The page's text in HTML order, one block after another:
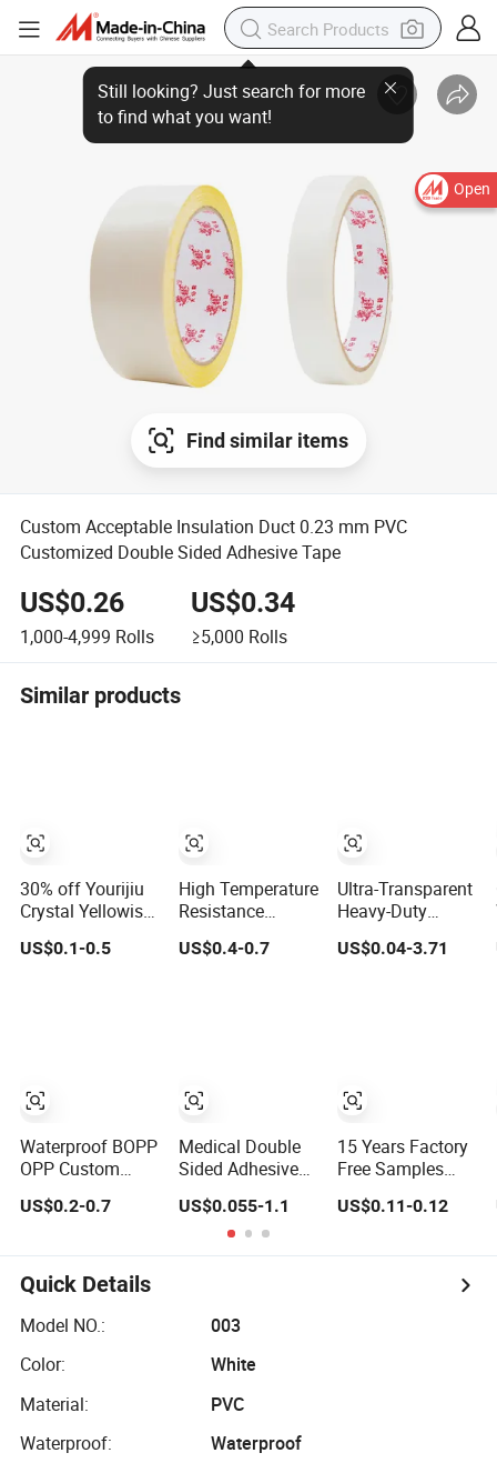
Open
Find similar items
Custom Acceptable Insulation Duct 0.23 mm PVC
Customized Double Sided Adhesive Tape
US$0.26
1,000-4,999 Rolls
US$0.34
≥5,000 Rolls
Similar products
30% off Yourijiu
Crystal Yellowish
Waterproof Clear
BOPP OPP
Easy Tear Tape
US$0.1-0.5
Waterproof BOPP
OPP Custom
Strong Crystal
Adhesive Gum
Film Jumbo Rolls
Packaging Box
Sealing Shipping
Printed Tape
US$0.2-0.7
High Temperature
Resistance
Waterproof
Adhesive
US$0.4-0.7
Medical Double
Sided Adhesive
Sterile Use for
Hospital Surgical
Drape
US$0.055-1.1
Ultra-Transparent
Heavy-Duty
Waterproof BOPP
Adhesive Tape
Strength, Packing
Tape
US$0.04-3.71
15 Years Factory
Free Samples
Custom Logo
Packing Tape
US$0.11-0.12
Quick Details
Model NO.:
003
Color:
White
Material:
PVC
Waterproof:
Waterproof